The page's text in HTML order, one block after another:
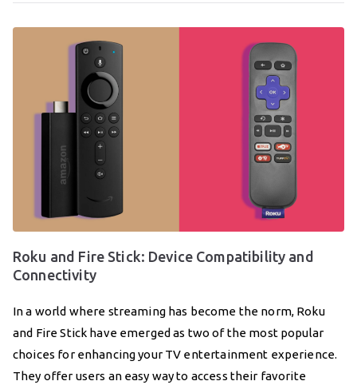
Roku and Fire Stick: Device Compatibility and
Connectivity
In a world where streaming has become the norm, Roku
and Fire Stick have emerged as two of the most popular
choices for enhancing your TV entertainment experience.
They offer users an easy way to access their favorite